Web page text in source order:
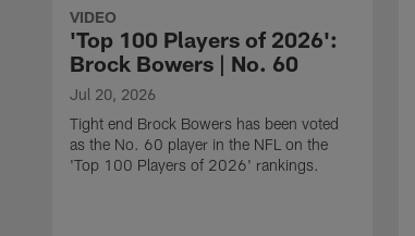
VIDEO
'Top 100 Players of 2026':
Brock Bowers | No. 60
Jul 20, 2026
Tight end Brock Bowers has been voted
as the No. 60 player in the NFL on the
'Top 100 Players of 2026' rankings.